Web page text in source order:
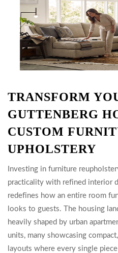
TRANSFORM
GUTTENBERG
CUSTOM
UPHOLSTERY
Investing in furniture
practicality with refined interior
redefines how an entire room
looks to guests. The housing
heavily shaped by urban
units, many showcasing
layouts where every single